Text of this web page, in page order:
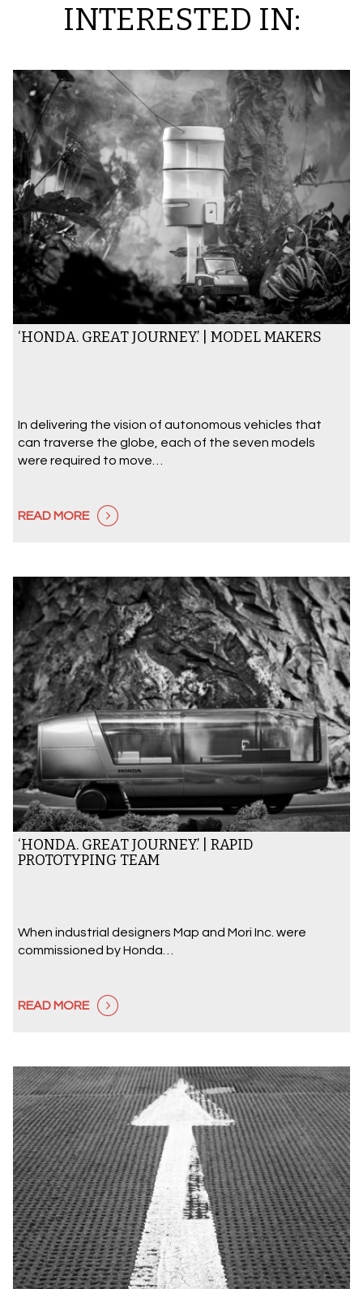
INTERESTED IN:
‘HONDA. GREAT JOURNEY.’ | MODEL MAKERS
In delivering the vision of autonomous vehicles that
can traverse the globe, each of the seven models
were required to move…
READ MORE
‘HONDA. GREAT JOURNEY.’ | RAPID
PROTOTYPING TEAM
When industrial designers Map and Mori Inc. were
commissioned by Honda…
READ MORE